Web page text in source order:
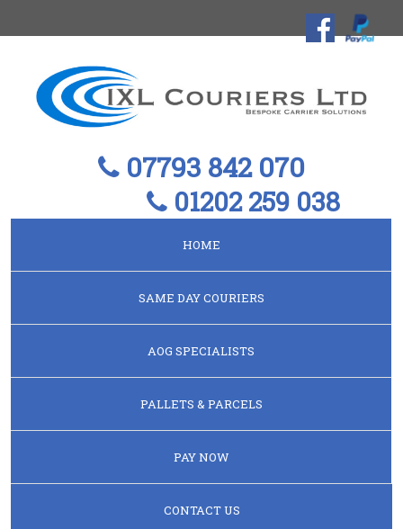
07793 842 070
01202 259 038
HOME
SAME DAY COURIERS
AOG SPECIALISTS
PALLETS & PARCELS
PAY NOW
CONTACT US